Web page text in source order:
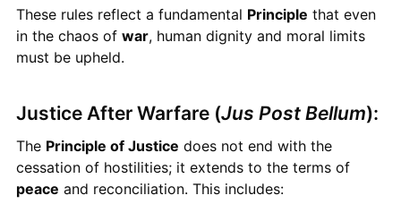
These rules reflect a fundamental Principle that even
in the chaos of war, human dignity and moral limits
must be upheld.
Justice After Warfare (Jus Post Bellum):
The Principle of Justice does not end with the
cessation of hostilities; it extends to the terms of
peace and reconciliation. This includes: